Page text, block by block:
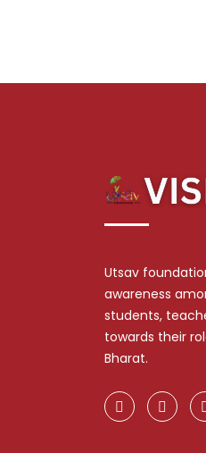
Utsav
awareness
students,
towards their
Bharat.